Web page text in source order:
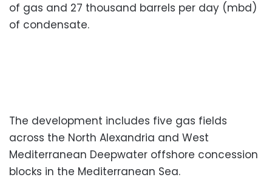
of gas and 27 thousand barrels per day (mbd)
of condensate.
The development includes five gas fields
across the North Alexandria and West
Mediterranean Deepwater offshore concession
blocks in the Mediterranean Sea.